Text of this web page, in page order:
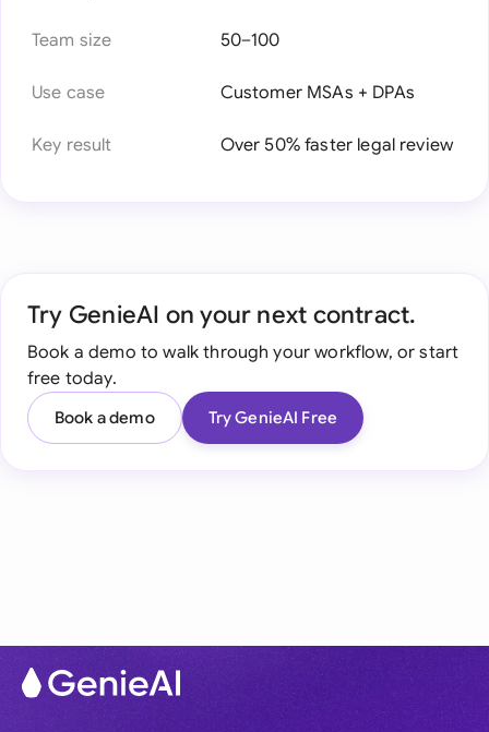
Team size 50–100
Use case Customer MSAs + DPAs
Key result Over 50% faster legal review
Try GenieAI on your next contract.
Book a demo to walk through your workflow, or start
free today.
Book a demo Try GenieAI Free